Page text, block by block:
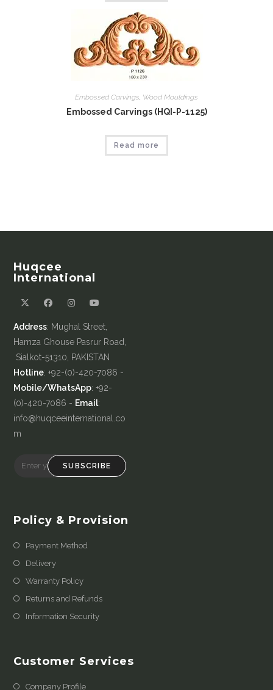
Embossed Carvings, Wood Mouldings
Embossed Carvings (HQI-P-1125)
Read more
Huqcee
International
Address: Mughal Street,
Hamza Ghouse Pasrur Road,
Sialkot-51310, PAKISTAN
Hotline: +92-(0)-420-7086 -
Mobile/WhatsApp: +92-
(0)-420-7086 - Email:
info@huqceeinternational.co
m
SUBSCRIBE
Policy & Provision
Payment Method
Delivery
Warranty Policy
Returns and Refunds
Information Security
Customer Services
Company Profile